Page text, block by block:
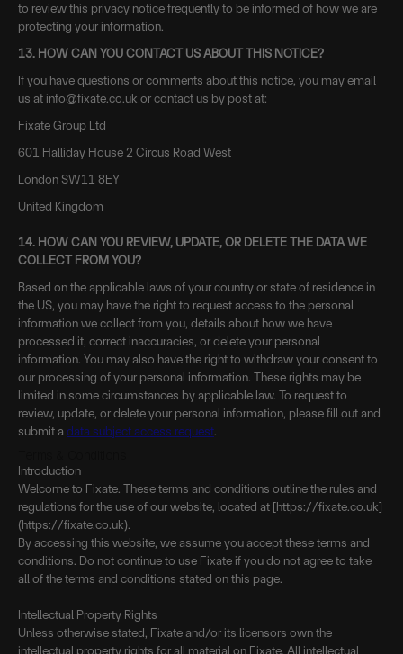
to review this privacy notice frequently to be informed of how we are
protecting your information.
13. HOW CAN YOU CONTACT US ABOUT THIS NOTICE?
If you have questions or comments about this notice, you may email
us at info@fixate.co.uk or contact us by post at:
Fixate Group Ltd
601 Halliday House 2 Circus Road West
London SW11 8EY
United Kingdom
14. HOW CAN YOU REVIEW, UPDATE, OR DELETE THE DATA WE
COLLECT FROM YOU?
Based on the applicable laws of your country or state of residence in
the US, you may have the right to request access to the personal
information we collect from you, details about how we have
processed it, correct inaccuracies, or delete your personal
information. You may also have the right to withdraw your consent to
our processing of your personal information. These rights may be
limited in some circumstances by applicable law. To request to
review, update, or delete your personal information, please fill out and
submit a data subject access request.
Introduction
Welcome to Fixate. These terms and conditions outline the rules and
regulations for the use of our website, located at [https://fixate.co.uk]
(https://fixate.co.uk).
By accessing this website, we assume you accept these terms and
conditions. Do not continue to use Fixate if you do not agree to take
all of the terms and conditions stated on this page.
Intellectual Property Rights
Unless otherwise stated, Fixate and/or its licensors own the
intellectual property rights for all material on Fixate. All intellectual